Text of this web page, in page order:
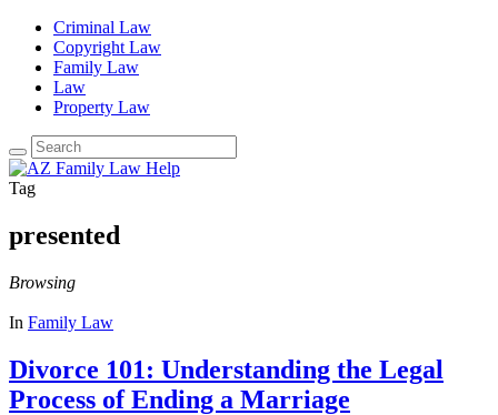
Criminal Law
Copyright Law
Family Law
Law
Property Law
Search
for:
Tag
presented
Browsing
In Family Law
Divorce 101: Understanding the Legal
Process of Ending a Marriage